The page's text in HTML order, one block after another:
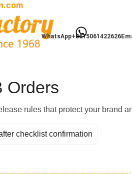
WhatsApp+8615061422626
B2B
Orders
rules that protect your brand
checklist confirmation